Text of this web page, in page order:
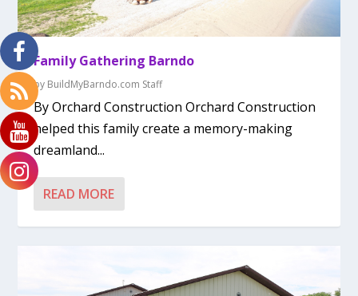
Family Gathering Barndo
by BuildMyBarndo.com Staff
By Orchard Construction Orchard Construction
helped this family create a memory-making
dreamland...
READ MORE